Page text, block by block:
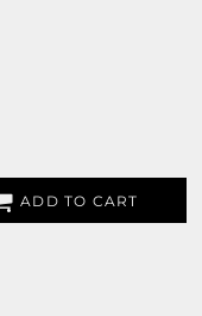
ADD TO CART